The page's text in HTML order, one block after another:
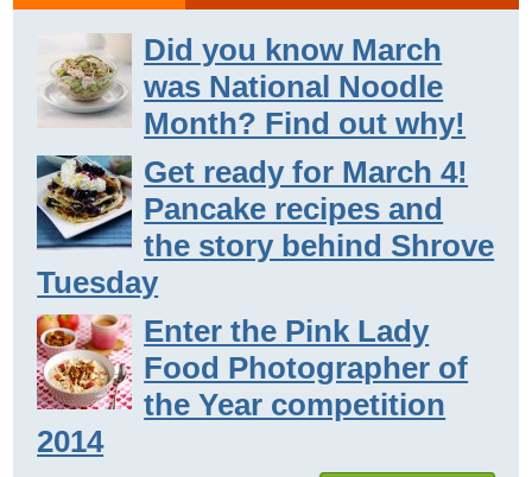
Did you know March
was National Noodle
Month? Find out why!
Get ready for March 4!
Pancake recipes and
the story behind Shrove
Tuesday
Enter the Pink Lady
Food Photographer of
the Year competition
2014